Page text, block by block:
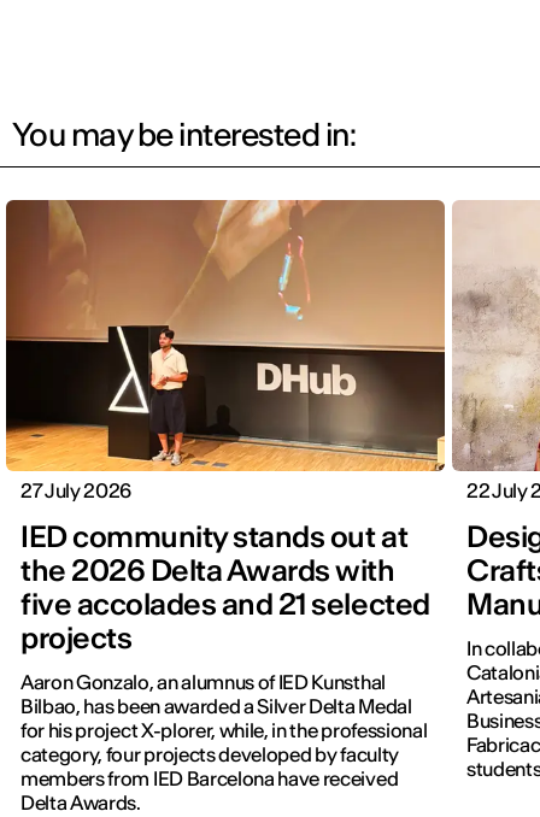
You may be interested in:
27 July 2026
IED community stands out at
the 2026 Delta Awards with
five accolades and 21 selected
projects
Aaron Gonzalo, an alumnus of IED Kunsthal
Bilbao, has been awarded a Silver Delta Medal
for his project X-plorer, while, in the professional
category, four projects developed by faculty
members from IED Barcelona have received
Delta Awards.
22 July
In